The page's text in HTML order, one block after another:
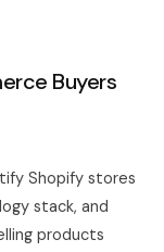
Buyers
Shopify stores
stack, and
products